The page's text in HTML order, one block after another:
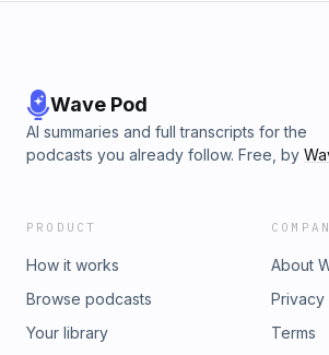
Wave Pod
AI summaries and full transcripts for the
podcasts you already follow. Free, by
PRODUCT
How it works
Browse podcasts
Your library
About
Privacy
Terms